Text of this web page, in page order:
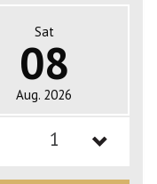
Sat
08
Aug. 2026
1